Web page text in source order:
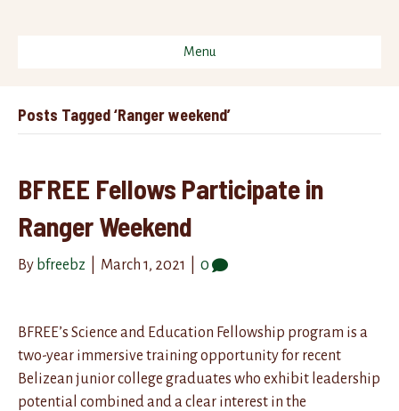
Menu
Posts Tagged ‘Ranger weekend’
BFREE Fellows Participate in
Ranger Weekend
By bfreebz March 1, 2021 0
BFREE’s Science and Education Fellowship program is a
two-year immersive training opportunity for recent
Belizean junior college graduates who exhibit leadership
potential combined and a clear interest in the